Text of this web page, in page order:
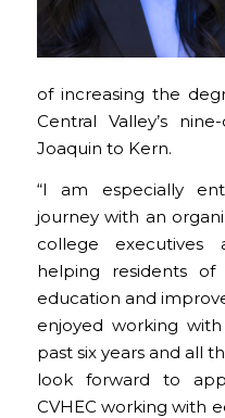
of increasing the
Central Valley’s
Joaquin to Kern.
“I am especially
journey with an
college
helping residents
education and
enjoyed working
past six years and all
look forward to
CVHEC working with